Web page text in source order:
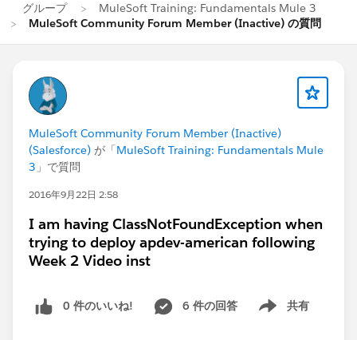
グループ
MuleSoft Training: Fundamentals Mule 3
MuleSoft Community Forum Member (Inactive) の質問
MuleSoft Community Forum Member (Inactive)
(Salesforce) が「MuleSoft Training: Fundamentals Mule
3 」で質問
2016年9月22日 2:58
I am having ClassNotFoundException when
trying to deploy apdev-american following
Week 2 Video inst
0 件のいいね! 6 件の回答 共有
Show menu